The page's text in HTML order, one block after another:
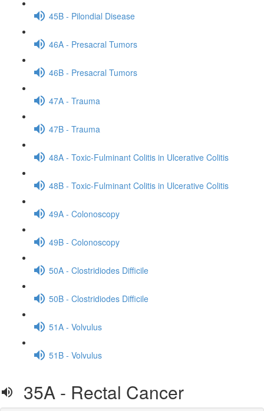
45B - Pilondial Disease
46A - Presacral Tumors
46B - Presacral Tumors
47A - Trauma
47B - Trauma
48A - Toxic-Fulminant Colitis in Ulcerative Colitis
48B - Toxic-Fulminant Colitis in Ulcerative Colitis
49A - Colonoscopy
49B - Colonoscopy
50A - Clostridiodes Difficile
50B - Clostridiodes Difficile
51A - Volvulus
51B - Volvulus
35A - Rectal Cancer